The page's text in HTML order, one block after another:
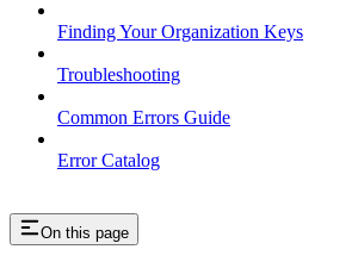
Finding Your Organization Keys
Troubleshooting
Common Errors Guide
Error Catalog
On this page